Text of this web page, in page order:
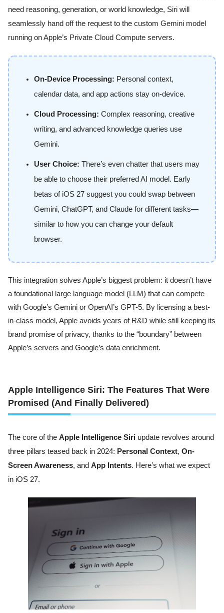
need reasoning, generation, or world knowledge, Siri will
seamlessly hand off the request to the custom Gemini model
running on Apple’s Private Cloud Compute servers.
On-Device Processing: Personal context,
calendar data, and app actions stay on-device.
Cloud Processing: Complex reasoning, creative
writing, and advanced knowledge queries use
Gemini.
User Choice: There’s even chatter that users may
be able to choose their preferred AI model. Early
betas of iOS 27 suggest you could swap between
Gemini, ChatGPT, and Claude for different tasks—
similar to how you can change your default
browser.
This integration solves Apple’s biggest problem: it doesn’t have
a foundational large language model (LLM) that can compete
with Google’s Gemini or OpenAI’s GPT-5. By licensing a best-
in-class model, Apple avoids years of R&D while still keeping its
brand promise of privacy, thanks to the “boundary” between
Apple’s servers and Google’s data enrichment.
Apple Intelligence Siri: The Features That Were
Promised (And Finally Delivered)
The core of the Apple Intelligence Siri update revolves around
three pillars teased back in 2024: Personal Context, On-
Screen Awareness, and App Intents. Here’s what we expect
in iOS 27.